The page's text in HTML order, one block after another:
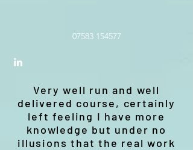
07583 154577
Very well run and well
delivered course, certainly
left feeling I have more
knowledge but under no
illusions that the real work